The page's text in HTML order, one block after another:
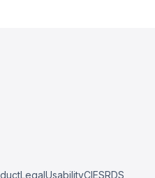
LegalUsabilityCIESRDS